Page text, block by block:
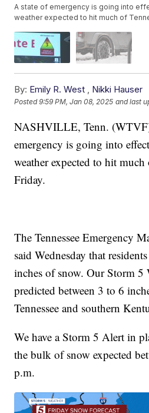
A state of emergency is going into
weather expected to hit much of
By: Emily R. West , Nikki Hauser
Posted9:59 PM, Jan 08, 2025 and last
NASHVILLE, Tenn.
emergency is going into
weather expected to hit much
Friday.
The Tennessee Emergency
said Wednesday that
inches of snow. Our Storm 5
predicted between 3 to 6
Tennessee and southern
We have a Storm 5 Alert in
the bulk of snow expected
p.m.